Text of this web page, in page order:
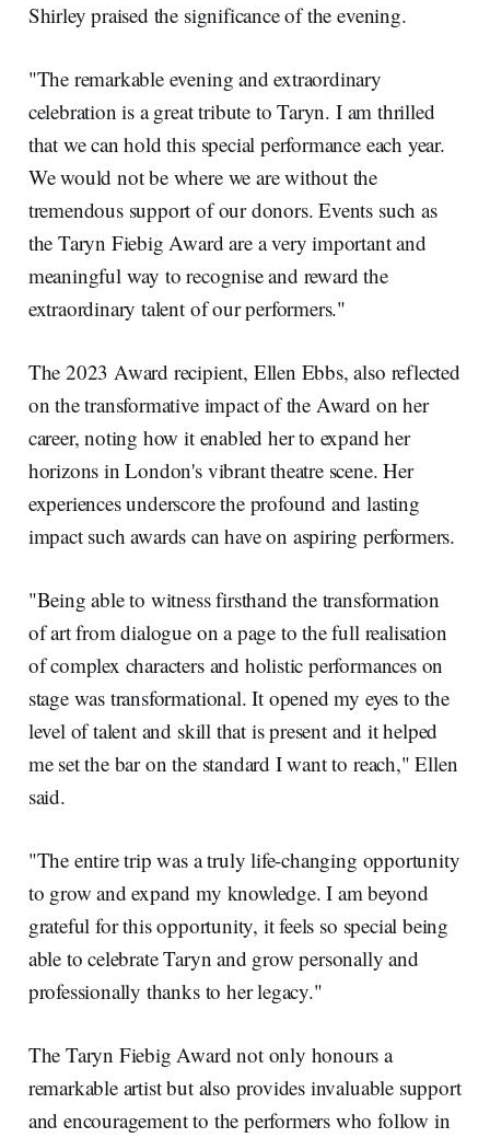
Shirley praised the significance of the evening.
"The remarkable evening and extraordinary
celebration is a great tribute to Taryn. I am thrilled
that we can hold this special performance each year.
We would not be where we are without the
tremendous support of our donors. Events such as
the Taryn Fiebig Award are a very important and
meaningful way to recognise and reward the
extraordinary talent of our performers."
The 2023 Award recipient, Ellen Ebbs, also reflected
on the transformative impact of the Award on her
career, noting how it enabled her to expand her
horizons in London's vibrant theatre scene. Her
experiences underscore the profound and lasting
impact such awards can have on aspiring performers.
"Being able to witness firsthand the transformation
of art from dialogue on a page to the full realisation
of complex characters and holistic performances on
stage was transformational. It opened my eyes to the
level of talent and skill that is present and it helped
me set the bar on the standard I want to reach," Ellen
said.
"The entire trip was a truly life-changing opportunity
to grow and expand my knowledge. I am beyond
grateful for this opportunity, it feels so special being
able to celebrate Taryn and grow personally and
professionally thanks to her legacy."
The Taryn Fiebig Award not only honours a
remarkable artist but also provides invaluable support
and encouragement to the performers who follow in